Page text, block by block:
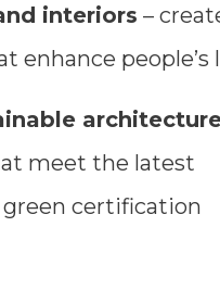
interiors –
enhance people’s
meet the latest
certification